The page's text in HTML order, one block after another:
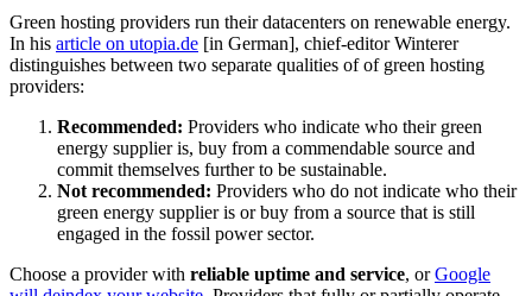
Green hosting providers run their datacenters on renewable energy.
In his article on utopia.de [in German], chief-editor Winterer
distinguishes between two separate qualities of of green hosting
providers:
Recommended: Providers who indicate who their green
energy supplier is, buy from a commendable source and
commit themselves further to be sustainable.
Not recommended: Providers who do not indicate who their
green energy supplier is or buy from a source that is still
engaged in the fossil power sector.
Choose a provider with reliable uptime and service, orGoogle